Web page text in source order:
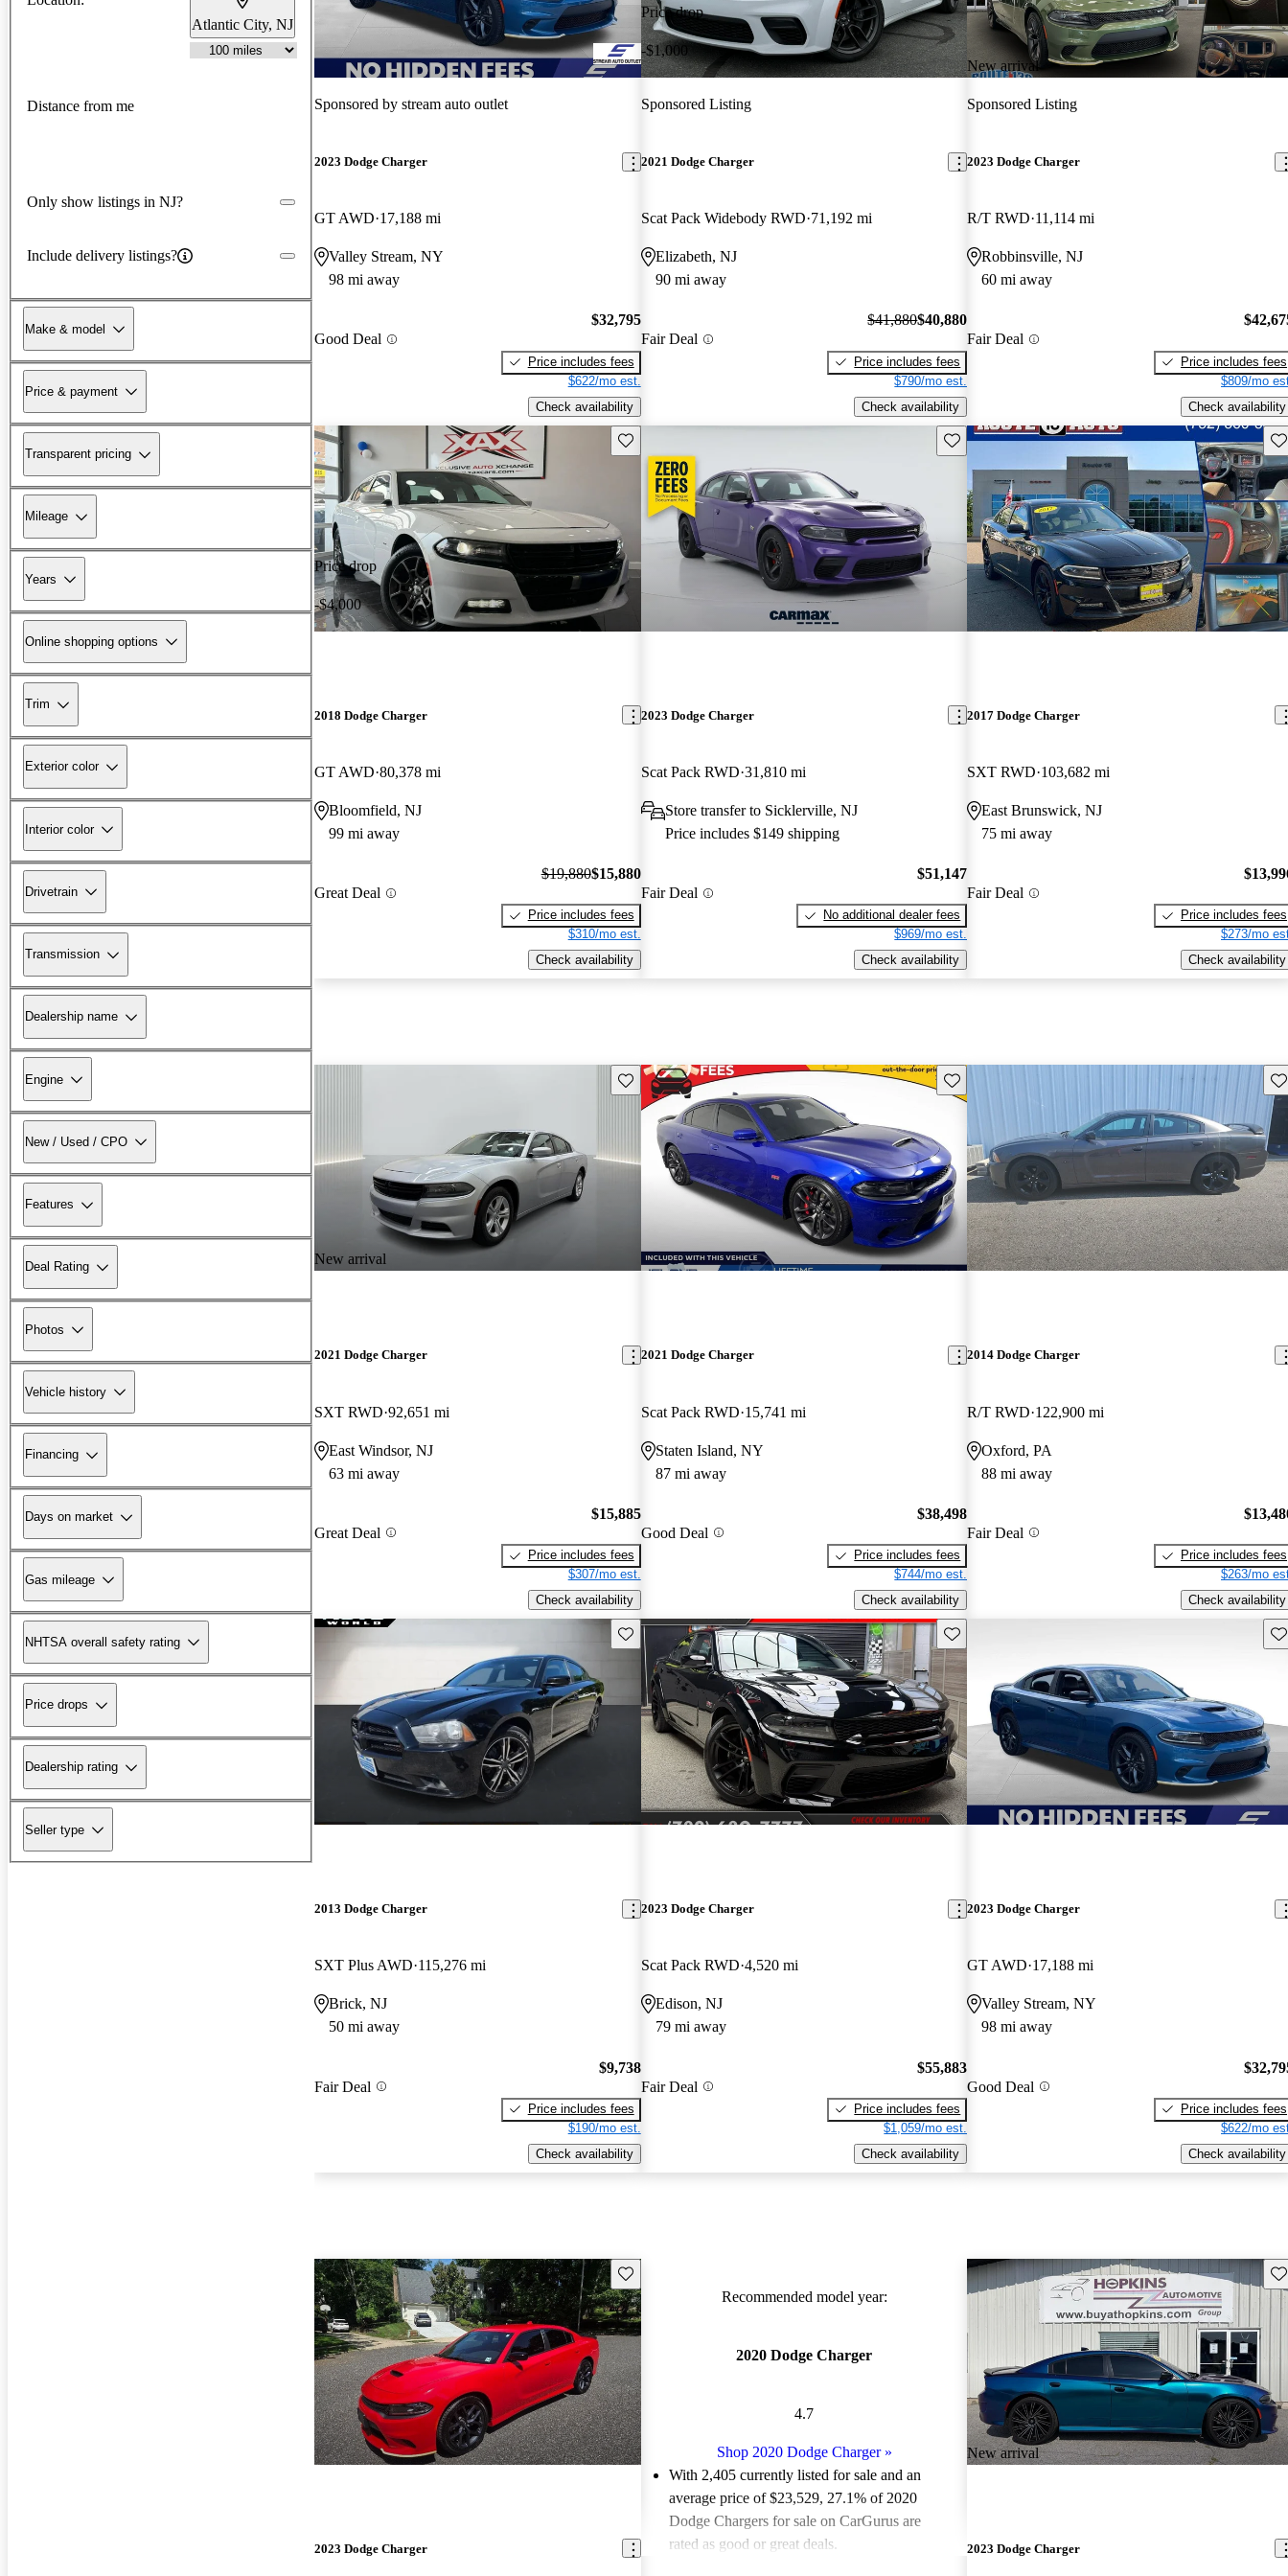
Atlantic City, NJ
Distance from me
Only show listings in NJ?
Include delivery listings?
Make & model
Price & payment
Transparent pricing
Mileage
Years
Online shopping options
Trim
Exterior color
Interior color
Drivetrain
Transmission
Dealership name
Engine
New / Used / CPO
Features
Deal Rating
Photos
Vehicle history
Financing
Days on market
Gas mileage
NHTSA overall safety rating
Price drops
Dealership rating
Seller type
Sponsored by stream auto outlet
2023 Dodge Charger
GT AWD 17,188 mi
Valley Stream, NY
98 mi away
Good Deal
$32,795
Price includes fees
$622/mo est.
Check availability
Price drop
-$1,000
Sponsored Listing
2021 Dodge Charger
Scat Pack Widebody RWD 71,192 mi
Elizabeth, NJ
90 mi away
Fair Deal
$41,880$40,880
Price includes fees
$790/mo est.
Check availability
New arrival
Sponsored Listing
2023 Dodge Charger
R/T RWD 11,114 mi
Robbinsville, NJ
60 mi away
Fair Deal
Price includes fees
$809/mo
Check availability
Price drop
-$4,000
Save this listing
2018 Dodge Charger
GT AWD 80,378 mi
Bloomfield, NJ
99 mi away
Great Deal
$19,880$15,880
Price includes fees
$310/mo est.
Check availability
Save this listing
2023 Dodge Charger
Scat Pack RWD 31,810 mi
Store transfer to Sicklerville, NJ
Price includes $149 shipping
Fair Deal
$51,147
No additional dealer fees
$969/mo est.
Check availability
2017 Dodge Charger
SXT RWD 103,682 mi
East Brunswick, NJ
75 mi away
Fair Deal
Price includes fees
$273/mo
Check availability
New arrival
Save this listing
2021 Dodge Charger
SXT RWD 92,651 mi
East Windsor, NJ
63 mi away
Great Deal
$15,885
Price includes fees
$307/mo est.
Check availability
Save this listing
2021 Dodge Charger
Scat Pack RWD 15,741 mi
Staten Island, NY
87 mi away
Good Deal
$38,498
Price includes fees
$744/mo est.
Check availability
2014 Dodge Charger
R/T RWD 122,900 mi
Oxford, PA
88 mi away
Fair Deal
Price includes fees
$263/mo
Check availability
Save this listing
2013 Dodge Charger
SXT Plus AWD 115,276 mi
Brick, NJ
50 mi away
Fair Deal
$9,738
Price includes fees
$190/mo est.
Check availability
Save this listing
2023 Dodge Charger
Scat Pack RWD 4,520 mi
Edison, NJ
79 mi away
Fair Deal
$55,883
Price includes fees
$1,059/mo est.
Check availability
2023 Dodge Charger
GT AWD 17,188 mi
Valley Stream, NY
98 mi away
Good Deal
Price includes fees
$622/mo
Check availability
Save this listing
2023 Dodge Charger
Recommended model year:
2020 Dodge Charger
4.7
Shop 2020 Dodge Charger»
With 2,405 currently listed for sale and an
average price of $23,529, 27.1% of 2020
Dodge Chargers for sale on CarGurus are
rated as good or great deals.
New arrival
2023 Dodge Charger